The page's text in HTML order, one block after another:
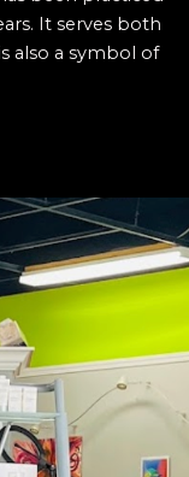
It serves both
also a symbol of